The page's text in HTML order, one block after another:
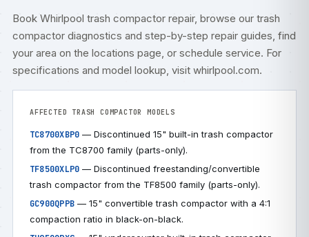
Book Whirlpool trash compactor repair, browse our trash
compactor diagnostics and step-by-step repair guides, find
your area on the locations page, or schedule service. For
specifications and model lookup, visit whirlpool.com.
AFFECTED TRASH COMPACTOR MODELS
TC8700XBP0 — Discontinued 15" built-in trash compactor
from the TC8700 family (parts-only).
TF8500XLP0 — Discontinued freestanding/convertible
trash compactor from the TF8500 family (parts-only).
GC900QPPB — 15" convertible trash compactor with a 4:1
compaction ratio in black-on-black.